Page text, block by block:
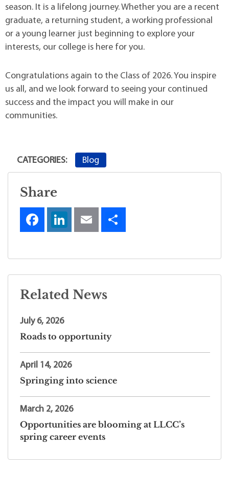
season. It is a lifelong journey. Whether you are a recent
graduate, a returning student, a working professional
or a young learner just beginning to explore your
interests, our college is here for you.
Congratulations again to the Class of 2026. You inspire
us all, and we look forward to seeing your continued
success and the impact you will make in our
communities.
CATEGORIES: Blog
Share
Related News
July 6, 2026
Roads to opportunity
April 14, 2026
Springing into science
March 2, 2026
Opportunities are blooming at LLCC’s
spring career events